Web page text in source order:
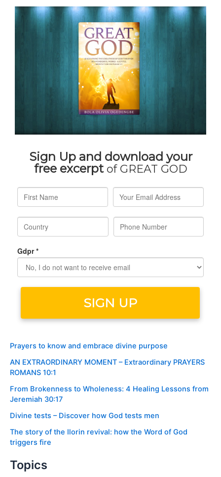
Prayers to know and embrace divine purpose
AN EXTRAORDINARY MOMENT – Extraordinary PRAYERS
ROMANS 10:1
From Brokenness to Wholeness: 4 Healing Lessons from
Jeremiah 30:17
Divine tests – Discover how God tests men
The story of the Ilorin revival: how the Word of God
triggers fire
Topics